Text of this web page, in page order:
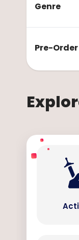
Genre
Pre-Order